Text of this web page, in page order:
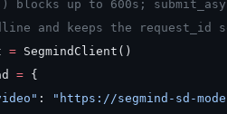
blocks up to 600s;
and keeps the
=
= {
: "https://segmind-sd-